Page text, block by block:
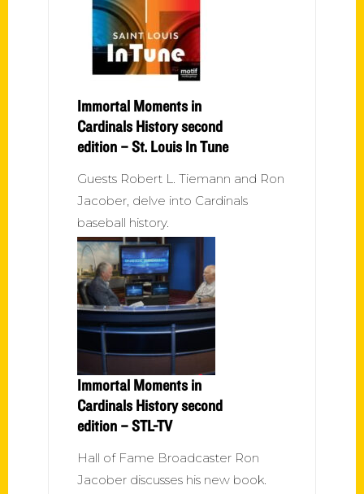
Immortal Moments in
Cardinals History second
edition – St. Louis In Tune
Guests Robert L. Tiemann and Ron
Jacober, delve into Cardinals
baseball history.
Immortal Moments in
Cardinals History second
edition – STL-TV
Hall of Fame Broadcaster Ron
Jacober discusses his new book.